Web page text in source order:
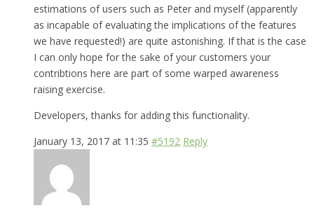
estimations of users such as Peter and myself (apparently
as incapable of evaluating the implications of the features
we have requested!) are quite astonishing. If that is the case
I can only hope for the sake of your customers your
contribtions here are part of some warped awareness
raising exercise.
Developers, thanks for adding this functionality.
January 13, 2017 at 11:35 #5192 Reply